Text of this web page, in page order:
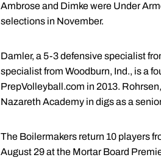
Ambrose and Dimke were Under
selections in November.
Damler, a 5-3 defensive specialist
specialist from Woodburn, Ind., is a
PrepVolleyball.com in 2013.
Nazareth Academy in digs as a
The Boilermakers return 10 players
August 29 at the Mortar Board